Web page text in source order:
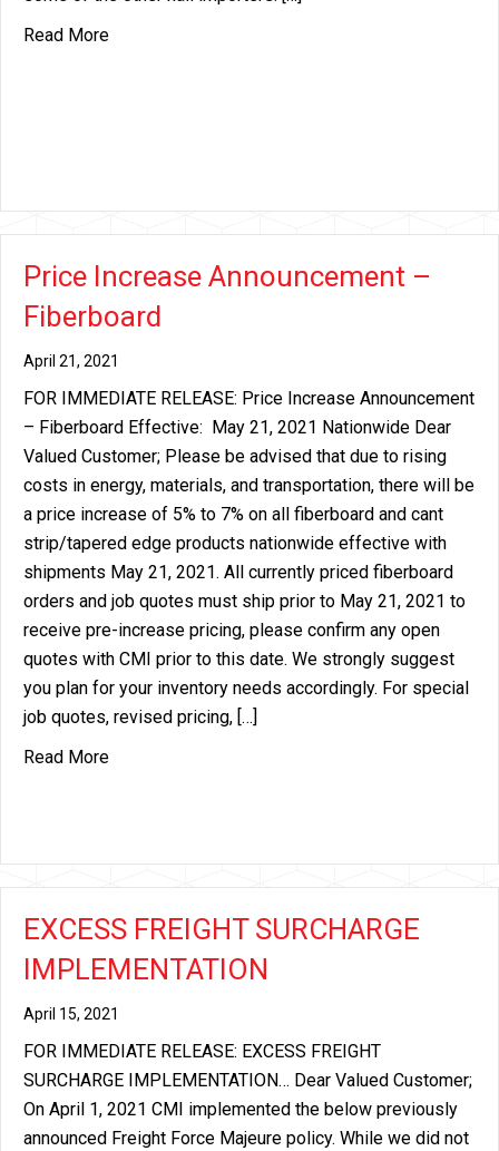
Read Moreabout Steel Force Majeure
Price Increase Announcement –
Fiberboard
April 21, 2021
FOR IMMEDIATE RELEASE: Price Increase Announcement
– Fiberboard Effective: May 21, 2021 Nationwide Dear
Valued Customer; Please be advised that due to rising
costs in energy, materials, and transportation, there will be
a price increase of 5% to 7% on all fiberboard and cant
strip/tapered edge products nationwide effective with
shipments May 21, 2021. All currently priced fiberboard
orders and job quotes must ship prior to May 21, 2021 to
receive pre-increase pricing, please confirm any open
quotes with CMI prior to this date. We strongly suggest
you plan for your inventory needs accordingly. For special
job quotes, revised pricing, […]
Read Moreabout Price Increase Announcement – Fiberboard
EXCESS FREIGHT SURCHARGE
IMPLEMENTATION
April 15, 2021
FOR IMMEDIATE RELEASE: EXCESS FREIGHT
SURCHARGE IMPLEMENTATION… Dear Valued Customer;
On April 1, 2021 CMI implemented the below previously
announced Freight Force Majeure policy. While we did not